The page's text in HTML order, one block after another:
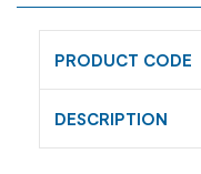
PRODUCT CODE
DESCRIPTION